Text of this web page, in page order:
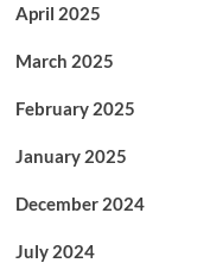
April 2025
March 2025
February 2025
January 2025
December 2024
July 2024